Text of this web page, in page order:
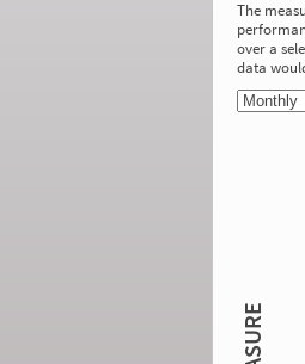
On-
Measure:
Safety
inspections
The
over a
data